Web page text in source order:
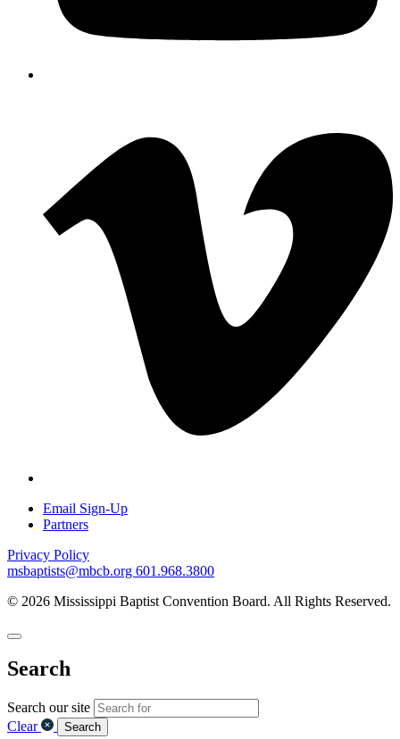
Email Sign-Up
Partners
Privacy Policy
msbaptists@mbcb.org 601.968.3800
© 2026 Mississippi Baptist Convention Board. All Rights Reserved.
Search
Search our site
Clear
Search